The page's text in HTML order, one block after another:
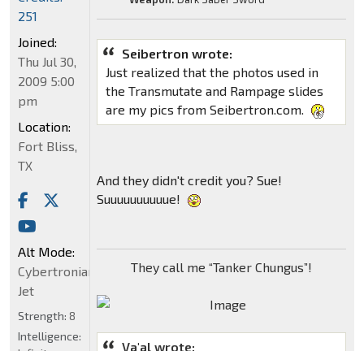
Seibertron wrote:
Just realized that the photos used in
the Transmutate and Rampage slides
are my pics from Seibertron.com.
And they didn't credit you? Sue!
Suuuuuuuuuue!
They call me “Tanker Chungus”!
Va'al wrote:
251
Joined:
Thu Jul 30,
2009 5:00
pm
Location:
Fort Bliss,
TX
Alt Mode:
Cybertronian
Jet
Strength: 8
Intelligence: